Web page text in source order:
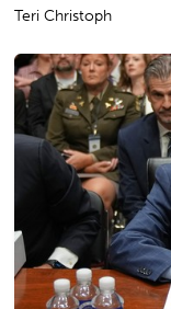
Teri Christoph